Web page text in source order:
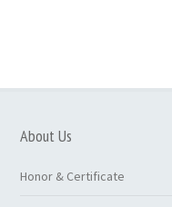
About Us
Honor & Certificate